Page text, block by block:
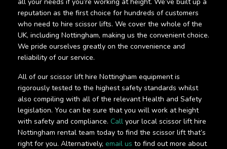
reputation as the first choice for hundreds of customers
who need to hire scissor lifts. We cover the whole of the
UK, including Nottingham, making us the convenient choice.
We pride ourselves greatly on the convenience and
reliability of our service.
All of our scissor lift hire Nottingham equipment is
rigorously tested to the highest safety standards whilst
also compiling with all of the relevant Health and Safety
legislation. You can be sure that you will work at height
with safety and compliance. Call your local scissor lift hire
Nottingham rental team today to find the scissor lift that’s
right for you. Alternatively, email us to find out more about